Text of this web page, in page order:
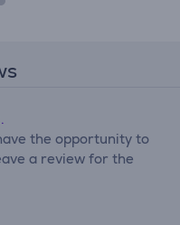
the opportunity to
a review for the